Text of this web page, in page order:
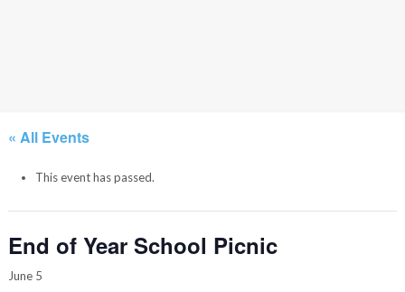
« All Events
This event has passed.
End of Year School Picnic
June 5